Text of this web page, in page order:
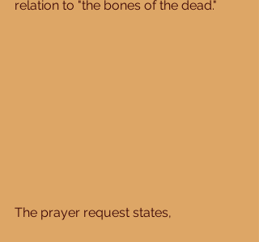
relation to "the bones of the dead."
The prayer request states,